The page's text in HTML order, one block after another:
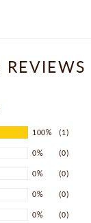
REVIEWS
100% (1)
0% (0)
0% (0)
0% (0)
0% (0)